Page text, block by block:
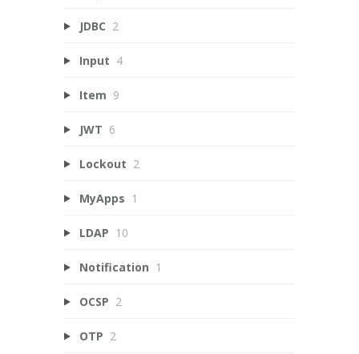
JDBC 2
Input 4
Item 9
JWT 6
Lockout 2
MyApps 1
LDAP 10
Notification 1
OCSP 2
OTP 2